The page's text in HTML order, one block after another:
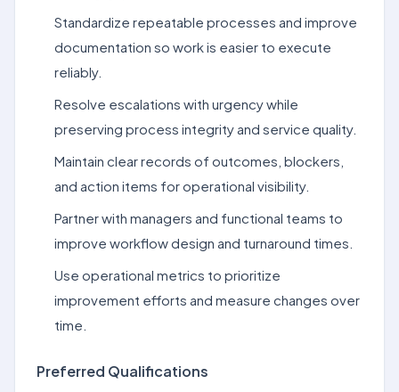
Standardize repeatable processes and improve
documentation so work is easier to execute
reliably.
Resolve escalations with urgency while
preserving process integrity and service quality.
Maintain clear records of outcomes, blockers,
and action items for operational visibility.
Partner with managers and functional teams to
improve workflow design and turnaround times.
Use operational metrics to prioritize
improvement efforts and measure changes over
time.
Preferred Qualifications